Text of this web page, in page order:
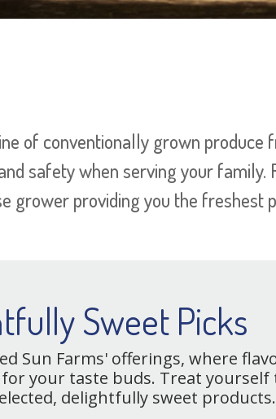
of conventionally grown produce
safety when serving your family.
grower providing you the freshest
Sweet Picks
Sun Farms' offerings, where
your taste buds. Treat
delightfully sweet products.